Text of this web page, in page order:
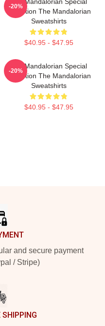
Collection The Mandalorian
Sweatshirts
$40.95 - $47.95
-20%
The Mandalorian Special
Collection The Mandalorian
Sweatshirts
$40.95 - $47.95
-20%
and secure payment
/ Stripe)
SHIPPING